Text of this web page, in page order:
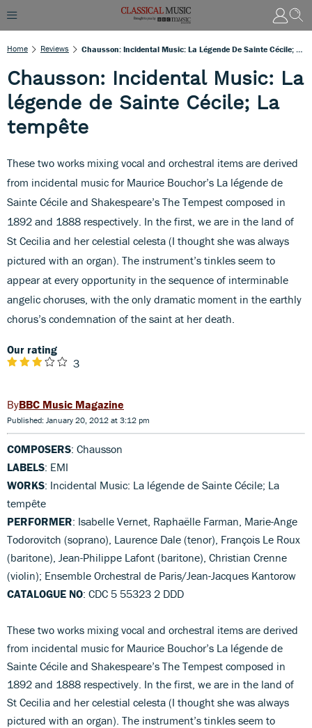
Home Reviews
Chausson: Incidental Music: La
légende de Sainte Cécile; La
tempête
These two works mixing vocal and orchestral items are derived
from incidental music for Maurice Bouchor’s La légende de
Sainte Cécile and Shakespeare’s The Tempest composed in
1892 and 1888 respectively. In the first, we are in the land of
St Cecilia and her celestial celesta (I thought she was always
pictured with an organ). The instrument’s tinkles seem to
appear at every opportunity in the sequence of interminable
angelic choruses, with the only dramatic moment in the earthly
chorus’s condemnation of the saint at her death.
Our rating
3
BBC Music Magazine
Published: January 20, 2012 at 3:12 pm
COMPOSERS: Chausson
LABELS: EMI
WORKS: Incidental Music: La légende de Sainte Cécile; La
tempête
PERFORMER: Isabelle Vernet, Raphaëlle Farman, Marie-Ange
Todorovitch (soprano), Laurence Dale (tenor), François Le Roux
(baritone), Jean-Philippe Lafont (baritone), Christian Crenne
(violin); Ensemble Orchestral de Paris/Jean-Jacques Kantorow
CATALOGUE NO: CDC 5 55323 2 DDD
These two works mixing vocal and orchestral items are derived
from incidental music for Maurice Bouchor’s La légende de
Sainte Cécile and Shakespeare’s The Tempest composed in
1892 and 1888 respectively. In the first, we are in the land of
St Cecilia and her celestial celesta (I thought she was always
pictured with an organ). The instrument’s tinkles seem to